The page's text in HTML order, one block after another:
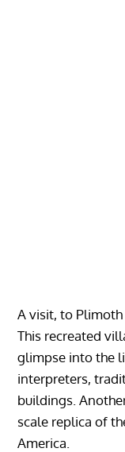
A visit, to
This recreated
glimpse into the
interpreters,
buildings.
scale replica of
America.